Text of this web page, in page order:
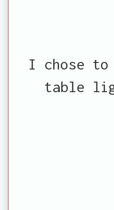
I chose to
table